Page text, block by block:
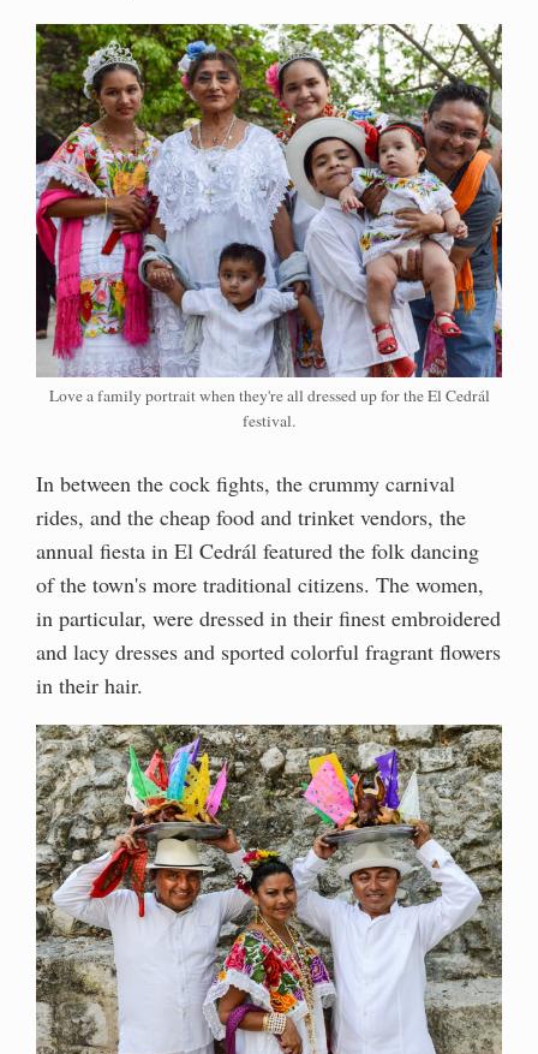
Love a family portrait when they're all dressed up for the El Cedrál
festival.
In between the cock fights, the crummy carnival
rides, and the cheap food and trinket vendors, the
annual fiesta in El Cedrál featured the folk dancing
of the town's more traditional citizens. The women,
in particular, were dressed in their finest embroidered
and lacy dresses and sported colorful fragrant flowers
in their hair.